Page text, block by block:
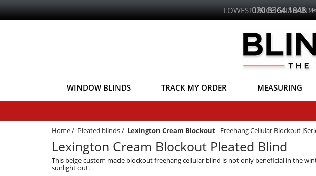
LOWEST PRICE
WINDOW BLINDS TRACK MY ORDER MEASURING
Home/ Pleated blinds/ Lexington Cream Blockout- Freehang Cellular Blockout
Lexington Cream Blockout Pleated Blind
This beige custom made blockout freehang cellular blind is not only beneficial in the
sunlight out.